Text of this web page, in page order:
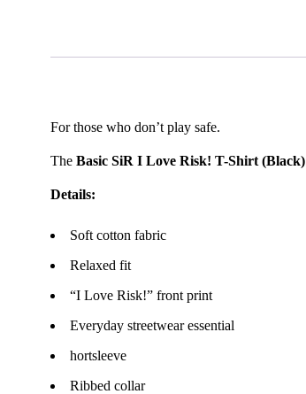
For those who don’t play safe.
The Basic SiR I Love Risk! T-Shirt (Black)
Details:
Soft cotton fabric
Relaxed fit
“I Love Risk!” front print
Everyday streetwear essential
hortsleeve
Ribbed collar